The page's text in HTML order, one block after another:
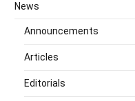
News
Announcements
Articles
Editorials